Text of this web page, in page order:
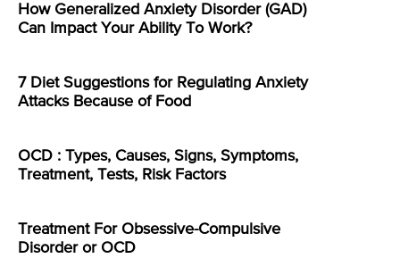
How Generalized Anxiety Disorder (GAD)
Can Impact Your Ability To Work?
7 Diet Suggestions for Regulating Anxiety
Attacks Because of Food
OCD : Types, Causes, Signs, Symptoms,
Treatment, Tests, Risk Factors
Treatment For Obsessive-Compulsive
Disorder or OCD